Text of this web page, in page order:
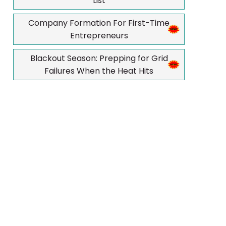
Company Formation For First-Time
Entrepreneurs
Blackout Season: Prepping for Grid
Failures When the Heat Hits